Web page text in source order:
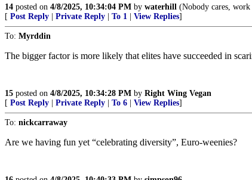
14 posted on 4/8/2025, 10:34:04 PM by waterhill (Nobody cares,
[ Post Reply Private Reply To 1 View Replies]
To: Myrddin
The bigger factor is more likely that elites have succeeded in
15 posted on 4/8/2025, 10:34:28 PM by Right Wing Vegan
[ Post Reply Private Reply To 6 View Replies]
To: nickcarraway
Are we having fun yet “celebrating diversity”, Euro-weenies?